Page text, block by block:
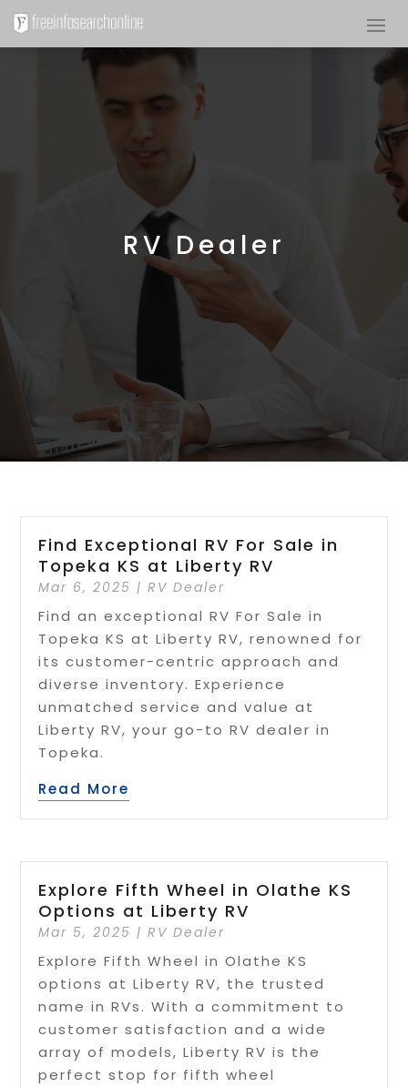
RV Dealer
Find Exceptional RV For Sale in
Topeka KS at Liberty RV
Mar 6, 2025 |RV Dealer
Find an exceptional RV For Sale in
Topeka KS at Liberty RV, renowned for
its customer-centric approach and
diverse inventory. Experience
unmatched service and value at
Liberty RV, your go-to RV dealer in
Topeka.
Read More
Explore Fifth Wheel in Olathe KS
Options at Liberty RV
Mar 5, 2025 |RV Dealer
Explore Fifth Wheel in Olathe KS
options at Liberty RV, the trusted
name in RVs. With a commitment to
customer satisfaction and a wide
array of models, Liberty RV is the
perfect stop for fifth wheel